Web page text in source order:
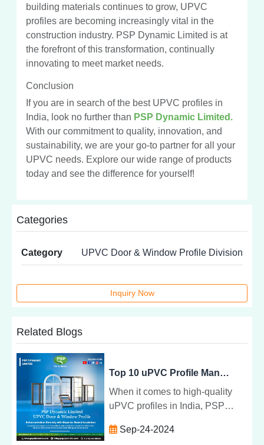
building materials continues to grow, UPVC
profiles are becoming increasingly vital in the
construction industry. PSP Dynamic Limited is at
the forefront of this transformation, continually
innovating to meet market needs.
Conclusion
If you are in search of the best UPVC profiles in
India, look no further than PSP Dynamic Limited.
With our commitment to quality, innovation, and
sustainability, we are your go-to partner for all your
UPVC needs. Explore our wide range of products
today and see the difference for yourself!
Categories
Category UPVC Door & Window Profile Division
Inquiry Now
Related Blogs
Top 10 uPVC Profile Manufacturers in India - PSP Dynamic Limited
When it comes to high-quality
uPVC profiles in India, PSP
one of the top 10 manufacturers
Sep-24-2024